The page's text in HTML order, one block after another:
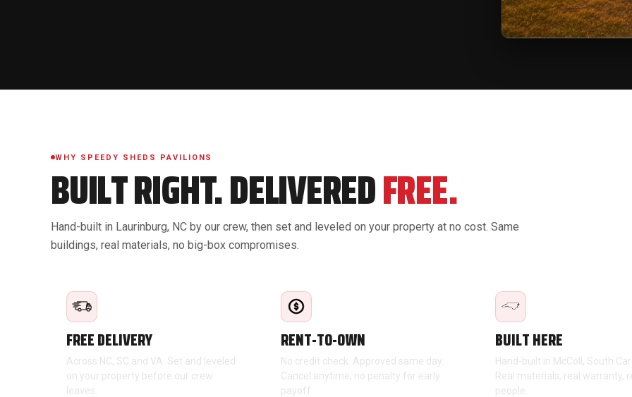
WHY SPEEDY SHEDS PAVILIONS
BUILT RIGHT. DELIVEREDFREE.
Hand-built in Laurinburg, NC by our crew, then set and leveled on your property at no cost. Same
buildings, real materials, no big-box compromises.
FREE DELIVERY
Across NC, SC and VA. Set and leveled
on your property before our crew
leaves.
RENT-TO-OWN
No credit check. Approved same day.
Cancel anytime, no penalty for early
payoff.
BUILT HERE
Hand-built in McColl, South
Real materials, real warranty,
people.